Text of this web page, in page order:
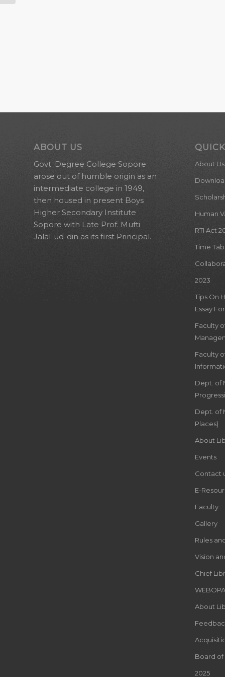
ABOUT US
Govt. Degree College Sopore
arose out of humble origin as an
intermediate college in 1949,
then housed in present Boys
Higher Secondary Institute
Sopore with Late Prof. Mufti
Jalal-ud-din as its first Principal.
About Us
Human
RTI Act
Time
2023
Tips On
Essay
Faculty
Faculty
Dept. of
Dept. of
Places)
About
Events
Contact
E-
Faculty
Gallery
Rules
Vision
Chief
About
Board of
2025